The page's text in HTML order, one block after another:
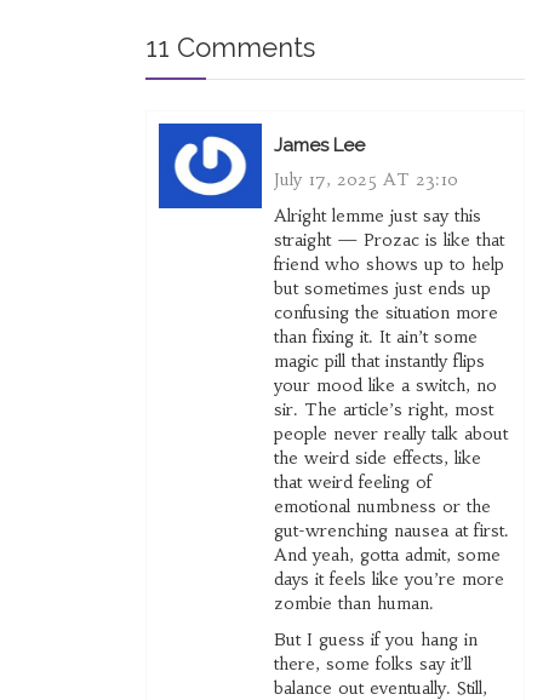
11 Comments
James Lee
July 17, 2025 AT 23:10
Alright lemme just say this
straight — Prozac is like that
friend who shows up to help
but sometimes just ends up
confusing the situation more
than fixing it. It ain’t some
magic pill that instantly flips
your mood like a switch, no
sir. The article’s right, most
people never really talk about
the weird side effects, like
that weird feeling of
emotional numbness or the
gut-wrenching nausea at first.
And yeah, gotta admit, some
days it feels like you’re more
zombie than human.
But I guess if you hang in
there, some folks say it’ll
balance out eventually. Still,